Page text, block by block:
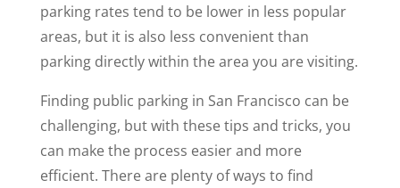
parking rates tend to be lower in less popular
areas, but it is also less convenient than
parking directly within the area you are visiting.
Finding public parking in San Francisco can be
challenging, but with these tips and tricks, you
can make the process easier and more
efficient. There are plenty of ways to find